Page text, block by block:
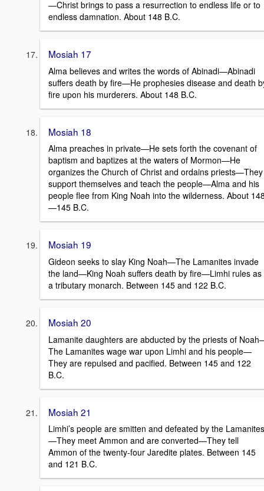
—Christ brings to pass a resurrection to endless life or to
endless damnation. About 148 B.C.
Mosiah 17
Alma believes and writes the words of Abinadi—Abinadi
suffers death by fire—He prophesies disease and death
fire upon his murderers. About 148 B.C.
Mosiah 18
Alma preaches in private—He sets forth the covenant of
baptism and baptizes at the waters of Mormon—He
organizes the Church of Christ and ordains priests—They
support themselves and teach the people—Alma and his
people flee from King Noah into the wilderness. About
—145 B.C.
Mosiah 19
Gideon seeks to slay King Noah—The Lamanites invade
the land—King Noah suffers death by fire—Limhi rules as
a tributary monarch. Between 145 and 122 B.C.
Mosiah 20
Lamanite daughters are abducted by the priests of
The Lamanites wage war upon Limhi and his people—
They are repulsed and pacified. Between 145 and 122
B.C.
Mosiah 21
Limhi’s people are smitten and defeated by the Lamanites
—They meet Ammon and are converted—They tell
Ammon of the twenty-four Jaredite plates. Between 145
and 121 B.C.